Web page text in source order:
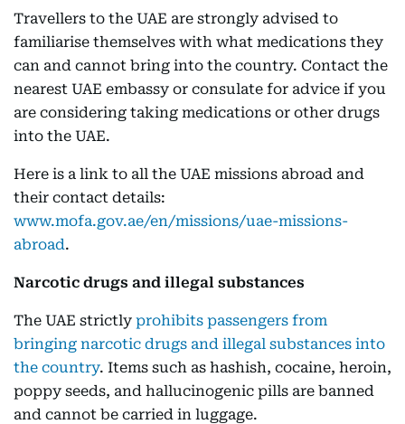
Travellers to the UAE are strongly advised to
familiarise themselves with what medications they
can and cannot bring into the country. Contact the
nearest UAE embassy or consulate for advice if you
are considering taking medications or other drugs
into the UAE.
Here is a link to all the UAE missions abroad and
their contact details:
www.mofa.gov.ae/en/missions/uae-missions-
abroad.
Narcotic drugs and illegal substances
The UAE strictly prohibits passengers from
bringing narcotic drugs and illegal substances into
the country. Items such as hashish, cocaine, heroin,
poppy seeds, and hallucinogenic pills are banned
and cannot be carried in luggage.